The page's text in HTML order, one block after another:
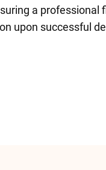
a professional
upon successful